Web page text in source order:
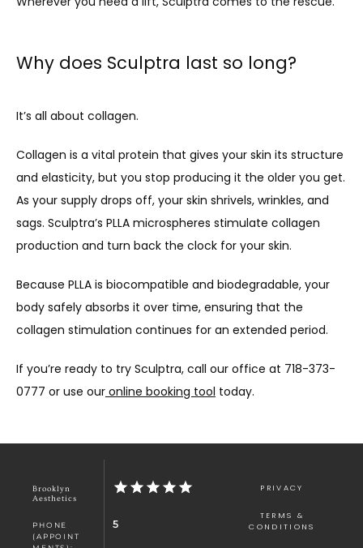
Why does Sculptra last so long?
It’s all about collagen.
Collagen is a vital protein that gives your skin its structure
and elasticity, but you stop producing it the older you get.
As your supply drops off, your skin shrivels, wrinkles, and
sags. Sculptra’s PLLA microspheres stimulate collagen
production and turn back the clock for your skin.
Because PLLA is biocompatible and biodegradable, your
body safely absorbs it over time, ensuring that the
collagen stimulation continues for an extended period.
If you’re ready to try Sculptra, call our office at 718-373-
0777 or use our online booking tool today.
Brooklyn
Aesthetics
PHONE
(APPOINT
5
PRIVACY
TERMS &
CONDITIONS